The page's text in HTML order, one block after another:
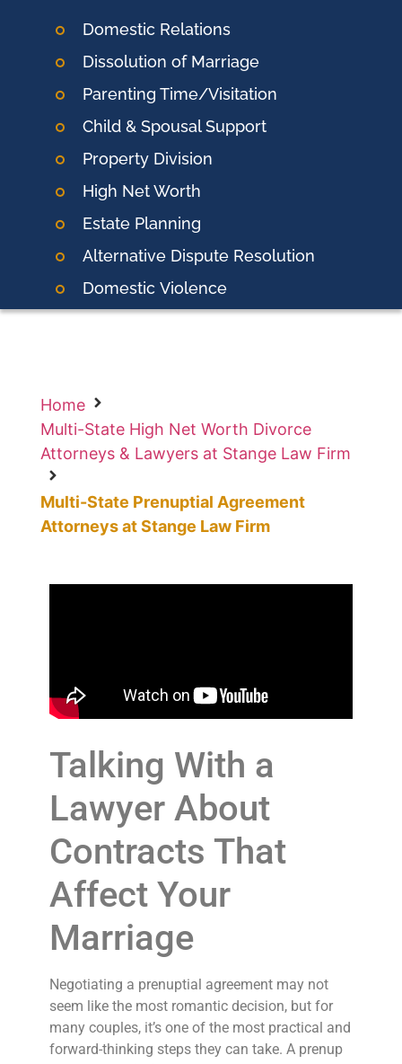
Domestic Relations
Dissolution of Marriage
Parenting Time/Visitation
Child & Spousal Support
Property Division
High Net Worth
Estate Planning
Alternative Dispute Resolution
Domestic Violence
Home
Multi-State High Net Worth Divorce
Attorneys & Lawyers at Stange Law Firm
Multi-State Prenuptial Agreement
Attorneys at Stange Law Firm
Talking With a
Lawyer About
Contracts That
Affect Your
Marriage
Negotiating a prenuptial agreement may not
seem like the most romantic decision, but for
many couples, it’s one of the most practical and
forward-thinking steps they can take. A prenup